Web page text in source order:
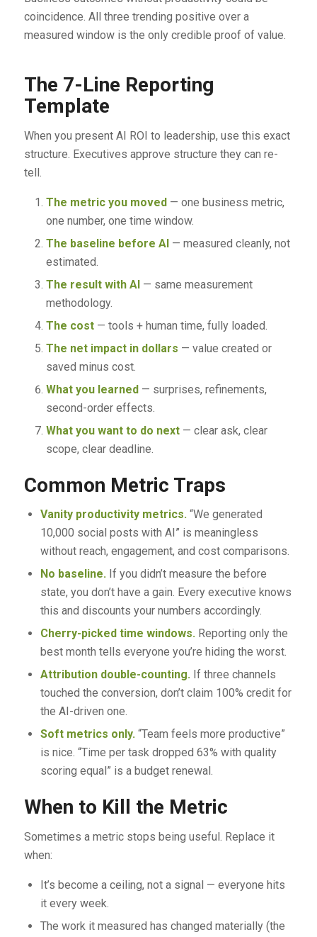
coincidence. All three trending positive over a
measured window is the only credible proof of value.
The 7-Line Reporting
Template
When you present AI ROI to leadership, use this exact
structure. Executives approve structure they can re-
tell.
The metric you moved — one business metric,
one number, one time window.
The baseline before AI — measured cleanly, not
estimated.
The result with AI — same measurement
methodology.
The cost— tools + human time, fully loaded.
The net impact in dollars — value created or
saved minus cost.
What you learned — surprises, refinements,
second-order effects.
What you want to do next— clear ask, clear
scope, clear deadline.
Common Metric Traps
Vanity productivity metrics.“We generated
10,000 social posts with AI” is meaningless
without reach, engagement, and cost comparisons.
No baseline.If you didn’t measure the before
state, you don’t have a gain. Every executive knows
this and discounts your numbers accordingly.
Cherry-picked time windows.Reporting only the
best month tells everyone you’re hiding the worst.
Attribution double-counting.If three channels
touched the conversion, don’t claim 100% credit for
the AI-driven one.
Soft metrics only.“Team feels more productive”
is nice. “Time per task dropped 63% with quality
scoring equal” is a budget renewal.
When to Kill the Metric
Sometimes a metric stops being useful. Replace it
when:
It’s become a ceiling, not a signal — everyone hits
it every week.
The work it measured has changed materially (the